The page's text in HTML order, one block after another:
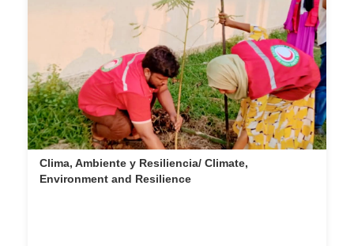
Clima, Ambiente y Resiliencia/ Climate,
Environment and Resilience